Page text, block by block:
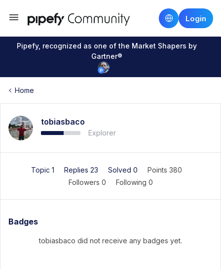
Login
Pipefy, recognized as one of the Market Shapers by
Gartner®
Home
tobiasbaco
Explorer
Topic 1 Replies 23 Solved 0
Points 380
Followers 0 Following 0
Badges
tobiasbaco did not receive any badges yet.